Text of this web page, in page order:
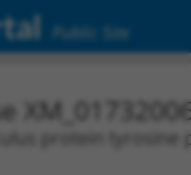
Public Site
protein